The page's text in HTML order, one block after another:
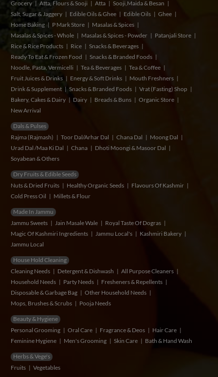
Grocery
Atta, Flours & Sooji Atta
Sooji,Maida & Besan
Salt, Sugar & Jaggery
Edible Oils & Ghee Edible Oils
Ghee
Home Baking
P Mark Store
Masalas & Spices
Masalas & Spices - Whole
Masalas & Spices - Powder
Patanjali Store
Rice & Rice Products
Rice
Snacks & Beverages
Ready To Eat & Frozen Food
Snacks & Branded Foods
Noodle, Pasta, Vermicelli
Tea & Beverages
Tea & Coffee
Fruit Juices & Drinks
Energy & Soft Drinks
Mouth Freshners
Drink & Supplement
Snacks & Branded Foods
Vrat (Fasting) Shop
Bakery, Cakes & Dairy
Dairy Breads & Buns
Organic Store
New Arrival
Dals & Pulses
Rajma (Rajmash)
Toor Dal/Arhar Dal Chana Dal
Moong Dal
Urad Dal /Maa Ki Dal
Chana
Dhoti Moongi & Masoor Dal
Soyabean & Others
Dry Fruits & Edible Seeds
Nuts & Dried Fruits
Healthy Organic Seeds
Flavours Of Kashmir
Cold Press Oil
Millets & Flour
Made In Jammu
Jammu Sweets
Jain Masale Wale
Royal Taste Of Dogras
Magic Of Kashmiri Ingredients
Jammu Local's
Kashmiri Bakery
Jammu Local
House Hold Cleaning
Cleaning Needs
Detergent & Dishwash
All Purpose Cleaners
Household Needs
Party Needs
Fresheners & Repellents
Disposable & Garbage Bag
Other Household Needs
Mops, Brushes & Scrubs
Pooja Needs
Beauty & Hygiene
Personal Grooming
Oral Care Fragrance & Deos
Hair Care
Feminine Hygiene
Men's Grooming Skin Care Bath & Hand Wash
Herbs & Vege's
Fruits
Vegetables